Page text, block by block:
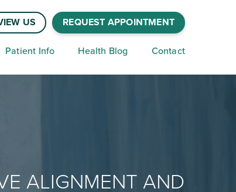
US REQUEST APPOINTMENT
Patient Info Health Blog Contact
ALIGNMENT AND